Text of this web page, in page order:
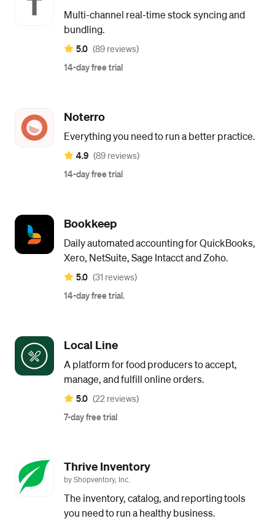
Multi-channel real-time stock syncing and
bundling.
5.0 (89 reviews)
14-day free trial
Noterro
Everything you need to run a better practice.
4.9 (89 reviews)
14-day free trial
Bookkeep
Daily automated accounting for QuickBooks,
Xero, NetSuite, Sage Intacct and Zoho.
5.0 (31 reviews)
14-day free trial.
Local Line
A platform for food producers to accept,
manage, and fulfill online orders.
5.0 (22 reviews)
7-day free trial
Thrive Inventory
by Shopventory, Inc.
The inventory, catalog, and reporting tools
you need to run a healthy business.